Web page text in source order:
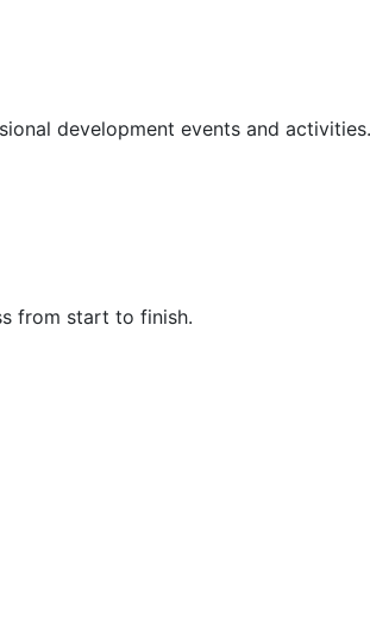
development events and activities.
from start to finish.